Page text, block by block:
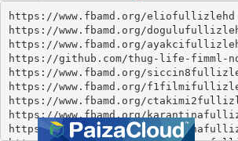
https://www.fbamd.org/eliofullizlehd
https://www.fbamd.org/
https://www.fbamd.org/
https://github.com/thug-life-fimml-
https://www.fbamd.org/
https://www.fbamd.org/
https://www.fbamd.org/
https://www.fbamd.org/
https://www.fbamd.org/